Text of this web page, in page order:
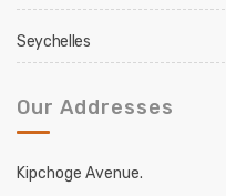
Seychelles
Our Addresses
Kipchoge Avenue.